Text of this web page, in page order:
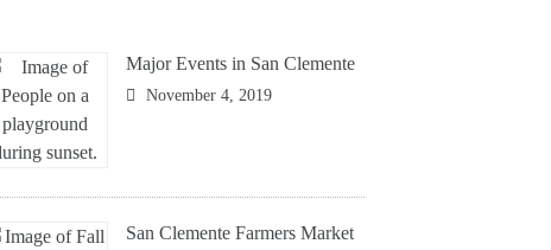
Major Events in San Clemente
November 4, 2019
San Clemente Farmers Market